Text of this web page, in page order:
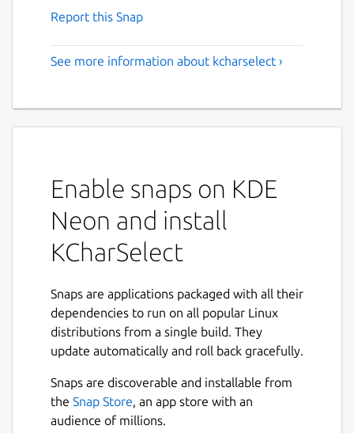
Report this Snap
See more information about kcharselect ›
Enable snaps on KDE
Neon and install
KCharSelect
Snaps are applications packaged with all their
dependencies to run on all popular Linux
distributions from a single build. They
update automatically and roll back gracefully.
Snaps are discoverable and installable from
the Snap Store, an app store with an
audience of millions.